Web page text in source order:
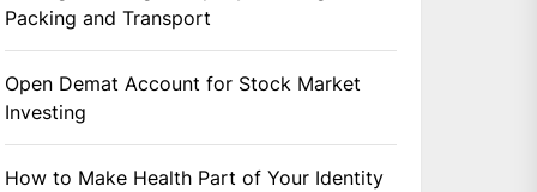
Packing and Transport
Open Demat Account for Stock Market
Investing
How to Make Health Part of Your Identity